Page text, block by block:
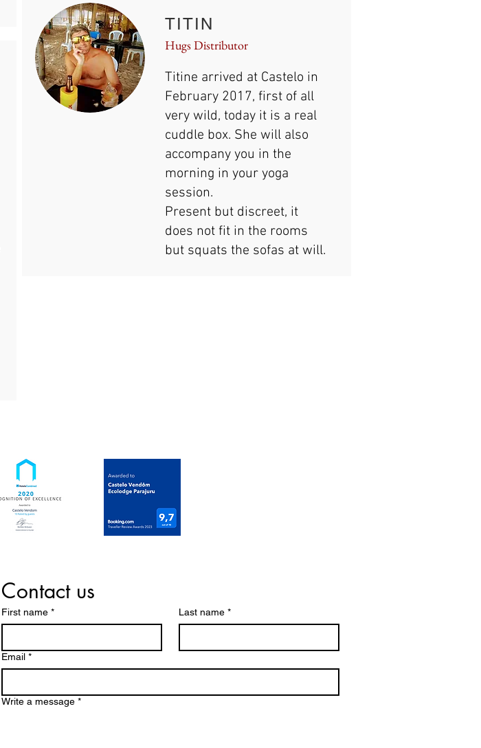
Hugs Distributor
TITIN
Titine arrived at Castelo in
February 2017, first of all
very wild, today it is a real
cuddle box. She will also
accompany you in the
morning in your yoga
session.
Present but discreet, it
does not fit in the rooms
but squats the sofas at will.
Contact us
First name * Last name *
Email *
Write a message *